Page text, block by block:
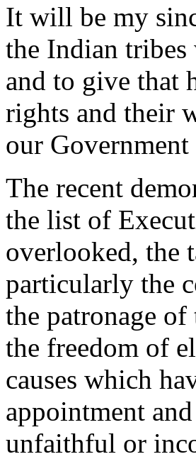
It will be my
the Indian
and to give that
rights and their
our
The recent
the list of
overlooked, the
particularly the
the patronage
the freedom of
causes which
appointment
unfaithful or